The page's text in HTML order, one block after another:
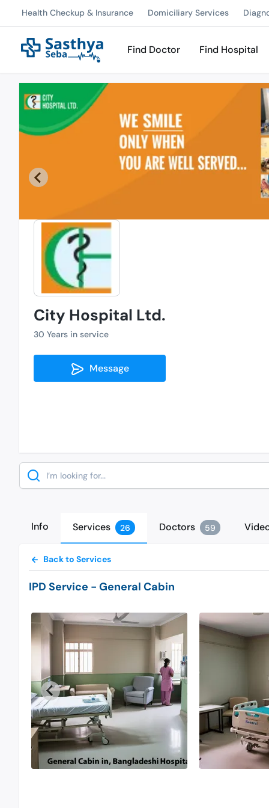
Health Checkup & Insurance Domiciliary Services
Find Doctor Find Hospital
City Hospital Ltd.
30 Years in service
Message
Search
Info Services 26 Doctors 59
Back to Services
IPD Service - General Cabin